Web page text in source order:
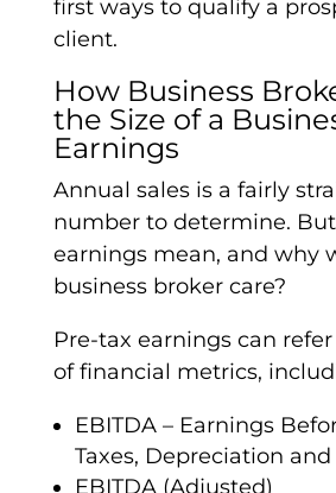
first ways to qualify a
client.
How Business
the Size of a
Earnings
Annual sales is a fairly
number to determine.
earnings mean, and why
business broker care?
Pre-tax earnings can
of financial metrics,
EBITDA – Earnings
Taxes, Depreciation
EBITDA (Adjusted)